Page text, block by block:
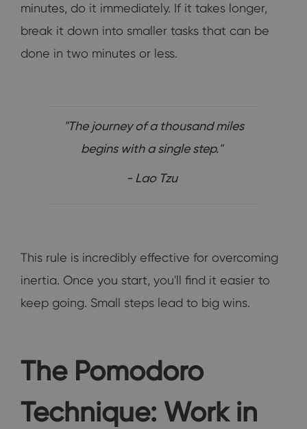
minutes, do it immediately. If it takes longer,
break it down into smaller tasks that can be
done in two minutes or less.
"The journey of a thousand miles
begins with a single step."
- Lao Tzu
This rule is incredibly effective for overcoming
inertia. Once you start, you'll find it easier to
keep going. Small steps lead to big wins.
The Pomodoro
Technique: Work in